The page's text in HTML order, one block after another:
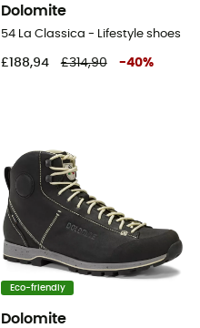
Dolomite
54 La Classica - Lifestyle shoes
£188,94 £314,90 -40%
Eco-friendly
Dolomite